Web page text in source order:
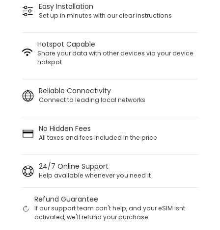
Easy Installation
Set up in minutes with our clear instructions
Hotspot Capable
Share your data with other devices via your device
hotspot
Reliable Connectivity
Connect to leading local networks
No Hidden Fees
All taxes and fees included in the price
24/7 Online Support
Help available whenever you need it
Refund Guarantee
If our support team can't help, and your eSIM isnt
activated, we'll refund your purchase